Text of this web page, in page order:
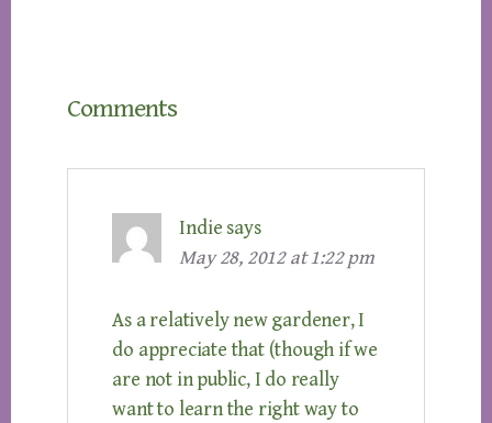
Interactions
Comments
Indie says
May 28, 2012 at 1:22 pm
As a relatively new gardener, I
do appreciate that (though if we
are not in public, I do really
want to learn the right way to